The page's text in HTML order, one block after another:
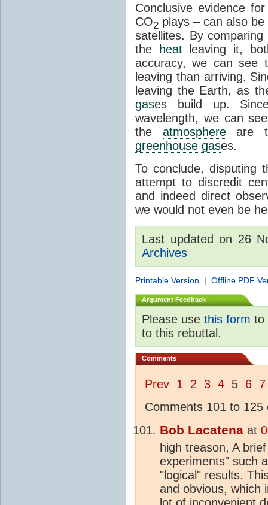
Conclusive evidence
CO2 plays – can also
satellites. By comparing
the
heatleaving it,
accuracy, we can see
leaving than arriving.
leaving the Earth, as
gases build up.
wavelength, we can
the atmosphereare
greenhouse gases.
To conclude, disputing
attempt to discredit
and indeed direct
we would not even be
Last updated on 26
Archives
Printable Version | Offline PDF
Argument Feedback
Please use this form to
to this rebuttal.
Comments
Prev 1 2 3 4 5 6 7
Comments 101 to 125
Bob Lacatena at
high treason, A
experiments" such
"logical" results.
and obvious, which